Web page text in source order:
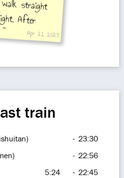
Apr 21, 2023
train
- 23:30
- 22:56
5:24 - 22:45